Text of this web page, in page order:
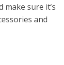
sure it’s
and